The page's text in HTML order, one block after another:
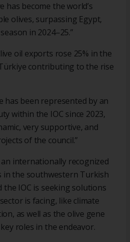
has become the world’s
olives, surpassing Egypt,
in 2024–25.”
oil exports rose 25% in the
contributing to the rise
has been represented by an
within the IOC since 2023,
very supportive, and
of the council.”
internationally recognized
in the southwestern Turkish
IOC is seeking solutions
is facing, like climate
as well as the olive gene
roles in the endeavor.